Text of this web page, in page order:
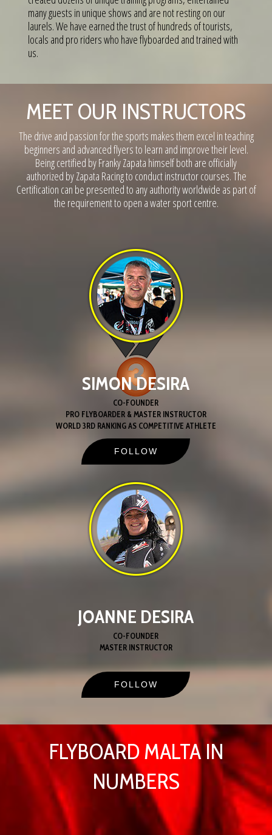
many guests in unique shows and are not resting on our
laurels. We have earned the trust of hundreds of tourists,
locals and pro riders who have flyboarded and trained with
us.
MEET OUR INSTRUCTORS
The drive and passion for the sports makes them excel in teaching
beginners and advanced flyers to learn and improve their level.
Being certified by Franky Zapata himself both are officially
authorized by Zapata Racing to conduct instructor courses. The
Certification can be presented to any authority worldwide as part of
the requirement to open a water sport centre.
SIMON DESIRA
CO-FOUNDER
PRO FLYBOARDER & MASTER INSTRUCTOR
WORLD 3RD RANKING AS COMPETITIVE ATHLETE
FOLLOW
JOANNE DESIRA
CO-FOUNDER
MASTER INSTRUCTOR
FOLLOW
FLYBOARD MALTA IN
NUMBERS